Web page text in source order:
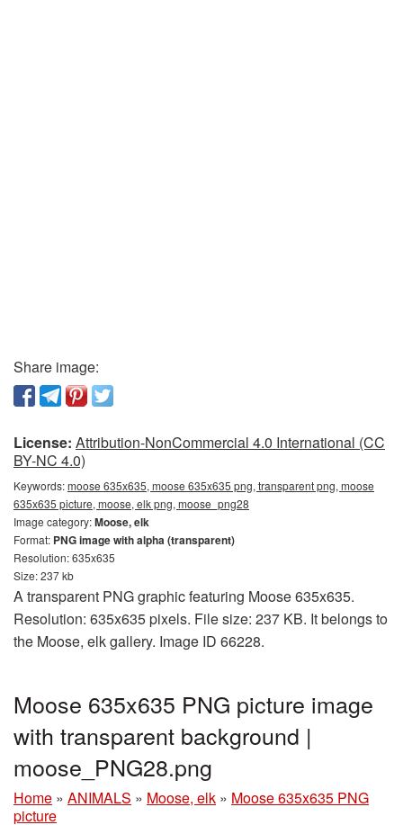
Share image:
License: Attribution-NonCommercial 4.0 International (CC
BY-NC 4.0)
Keywords:moose 635x635, moose 635x635 png, transparent png, moose
635x635 picture, moose, elk png, moose_png28
Image category:Moose, elk
Format: PNG image with alpha (transparent)
Resolution: 635x635
Size: 237 kb
A transparent PNG graphic featuring Moose 635x635.
Resolution: 635x635 pixels. File size: 237 KB. It belongs to
the Moose, elk gallery. Image ID 66228.
Moose 635x635 PNG picture image
with transparent background |
moose_PNG28.png
Home » ANIMALS » Moose, elk » Moose 635x635 PNG
picture